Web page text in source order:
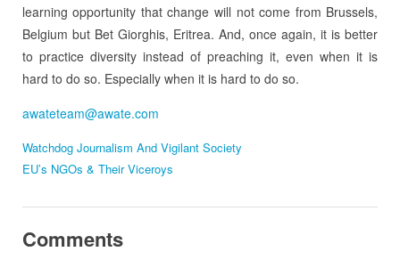
learning opportunity that change will not come from Brussels,
Belgium but Bet Giorghis, Eritrea. And, once again, it is better
to practice diversity instead of preaching it, even when it is
hard to do so. Especially when it is hard to do so.
awateteam@awate.com
Watchdog Journalism And Vigilant Society
EU’s NGOs & Their Viceroys
Comments